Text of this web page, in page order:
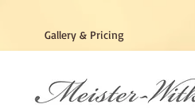
Gallery & Pricing